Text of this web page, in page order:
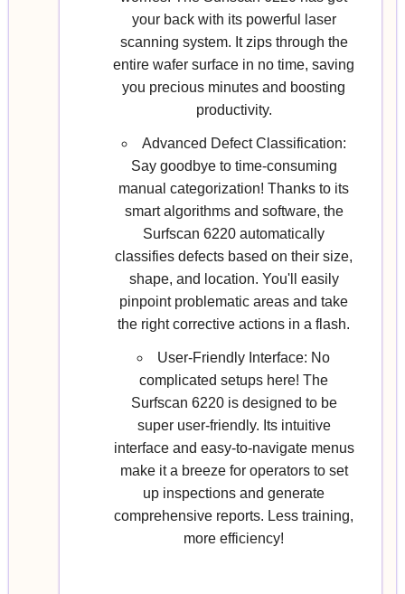
your back with its powerful laser
scanning system. It zips through the
entire wafer surface in no time, saving
you precious minutes and boosting
productivity.
Advanced Defect Classification:
Say goodbye to time-consuming
manual categorization! Thanks to its
smart algorithms and software, the
Surfscan 6220 automatically
classifies defects based on their size,
shape, and location. You'll easily
pinpoint problematic areas and take
the right corrective actions in a flash.
User-Friendly Interface: No
complicated setups here! The
Surfscan 6220 is designed to be
super user-friendly. Its intuitive
interface and easy-to-navigate menus
make it a breeze for operators to set
up inspections and generate
comprehensive reports. Less training,
more efficiency!